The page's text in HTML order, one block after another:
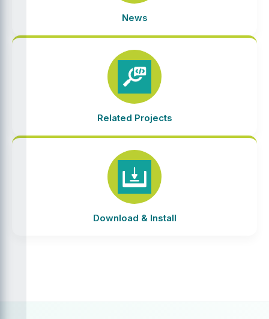
News
Related Projects
Download & Install